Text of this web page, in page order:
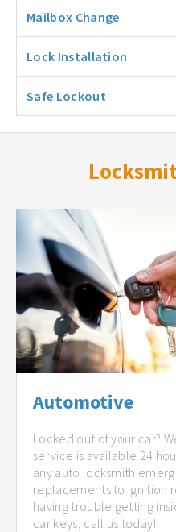
Mailbox Change
Lock Installation
Safe Lockout
Automotive
Locked out of your car?
service is available 24
any auto locksmith
replacements to Ignition
having trouble getting
car keys, call us today!